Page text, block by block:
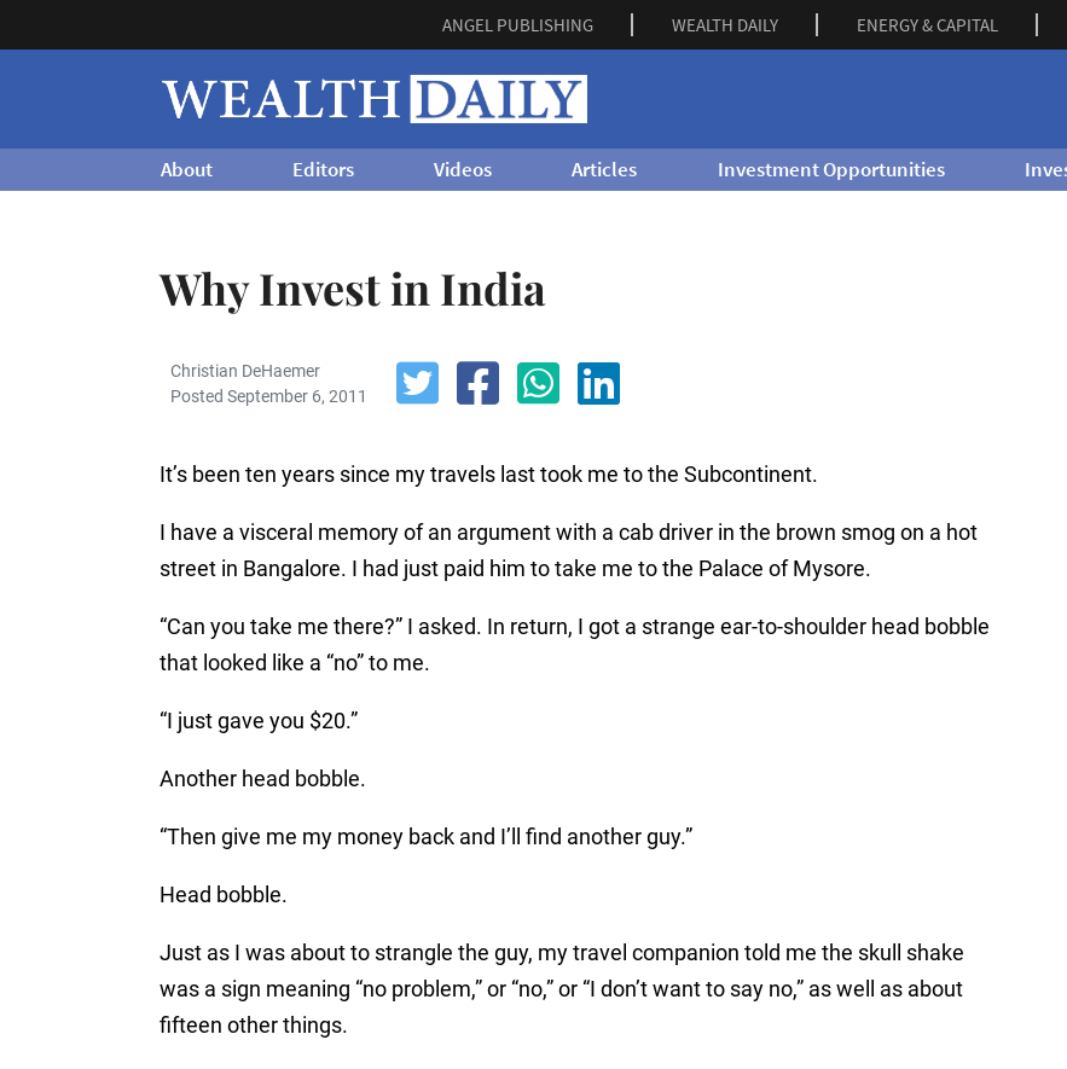
ANGEL PUBLISHING WEALTH DAILY ENERGY & CAPITAL
About Editors Videos Articles Investment Opportunities
Why Invest in India
Christian DeHaemer
Posted September 6, 2011
It’s been ten years since my travels last took me to the Subcontinent.
I have a visceral memory of an argument with a cab driver in the brown smog on a hot
street in Bangalore. I had just paid him to take me to the Palace of Mysore.
“Can you take me there?” I asked. In return, I got a strange ear-to-shoulder head bobble
that looked like a “no” to me.
“I just gave you $20.”
Another head bobble.
“Then give me my money back and I’ll find another guy.”
Head bobble.
Just as I was about to strangle the guy, my travel companion told me the skull shake
was a sign meaning “no problem,” or “no,” or “I don’t want to say no,” as well as about
fifteen other things.